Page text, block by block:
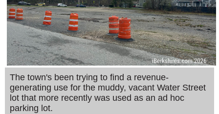
BUSINESS
SPORTS
PHOTOS
HEALTH
SCHOOLS
DINING
The town's been trying to find a revenue-
generating use for the muddy, vacant Water Street
lot that more recently was used as an ad hoc
parking lot.